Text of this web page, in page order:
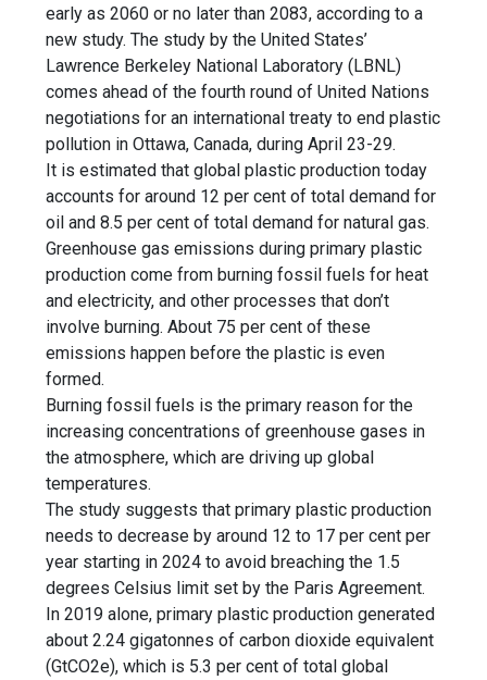
early as 2060 or no later than 2083, according to a
new study. The study by the United States’
Lawrence Berkeley National Laboratory (LBNL)
comes ahead of the fourth round of United Nations
negotiations for an international treaty to end plastic
pollution in Ottawa, Canada, during April 23-29.
It is estimated that global plastic production today
accounts for around 12 per cent of total demand for
oil and 8.5 per cent of total demand for natural gas.
Greenhouse gas emissions duringprimary plastic
production come from burning fossil fuels for heat
and electricity, and other processes that don’t
involve burning. About 75 per cent of these
emissions happen before the plastic is even
formed.
Burning fossil fuels is the primary reason for the
increasing concentrations of greenhouse gases in
the atmosphere, which are driving up global
temperatures.
The study suggests that primary plastic production
needs to decrease by around 12 to 17 per cent per
year starting in 2024 to avoid breaching the 1.5
degrees Celsius limit set by the Paris Agreement.
In 2019 alone, primary plastic production generated
about 2.24 gigatonnes of carbon dioxide equivalent
(GtCO2e), which is 5.3 per cent of total global